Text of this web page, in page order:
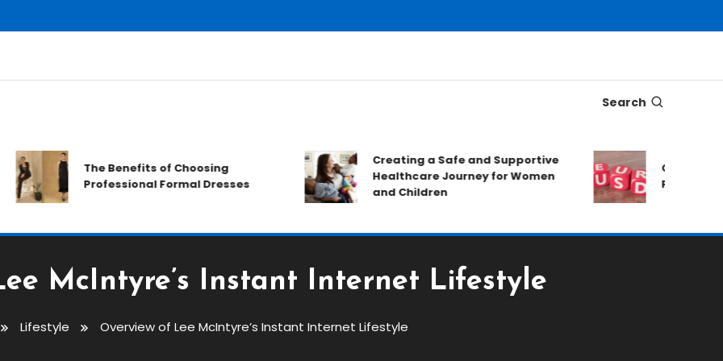
Search
The Benefits of Choosing
Professional Formal Dresses
Creating a Safe and Supportive
Healthcare Journey for Women
and Children
Choosing A
Forex
McIntyre’s Instant Internet Lifestyle
Lifestyle Overview of Lee McIntyre’s Instant Internet Lifestyle